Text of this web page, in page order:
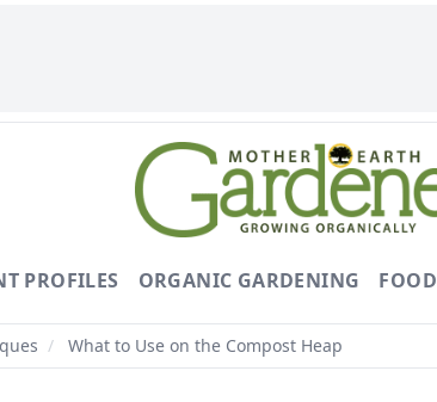
PROFILES ORGANIC GARDENING FOOD
/ What to Use on the Compost Heap